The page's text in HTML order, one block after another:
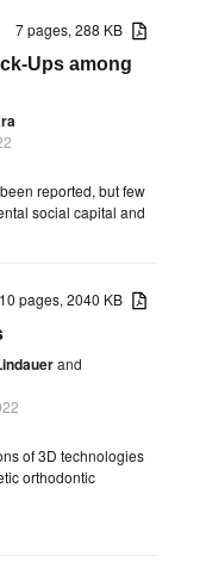
7 pages, 288 KB
Ups among
reported, but few
social capital and
10 pages, 2040 KB
and
of 3D technologies
orthodontic